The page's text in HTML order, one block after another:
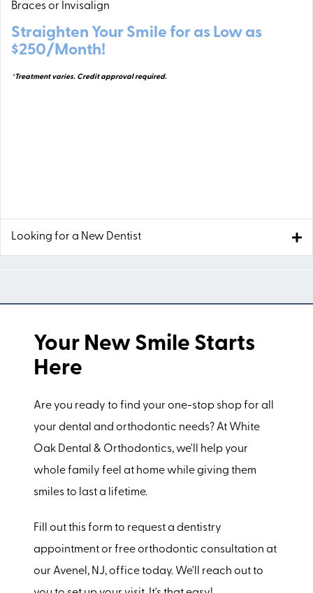
Braces or Invisalign
Straighten Your Smile for as Low as
$250/Month!
*Treatment varies. Credit approval required.
Looking for a New Dentist
Your New Smile Starts
Here
Are you ready to find your one-stop shop for all
your dental and orthodontic needs? At White
Oak Dental & Orthodontics, we'll help your
whole family feel at home while giving them
smiles to last a lifetime.
Fill out this form to request a dentistry
appointment or free orthodontic consultation at
our Avenel, NJ, office today. We'll reach out to